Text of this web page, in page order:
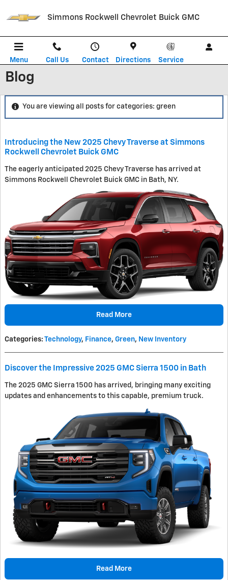
Simmons Rockwell Chevrolet Buick GMC
Menu Call Us Contact Directions Service
Blog
You are viewing all posts for categories: green
Introducing the New 2025 Chevy Traverse at Simmons
Rockwell Chevrolet Buick GMC
The eagerly anticipated 2025 Chevy Traverse has arrived at
Simmons Rockwell Chevrolet Buick GMC in Bath, NY.
Read More
Categories: Technology, Finance, Green, New Inventory
Discover the Impressive 2025 GMC Sierra 1500 in Bath
The 2025 GMC Sierra 1500 has arrived, bringing many exciting
updates and enhancements to this capable, premium truck.
Read More